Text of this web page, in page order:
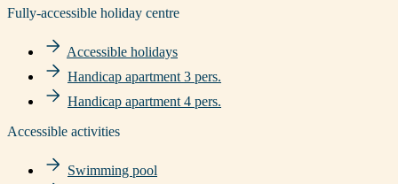
Fully-accessible holiday centre
Accessible holidays
Handicap apartment 3 pers.
Handicap apartment 4 pers.
Accessible activities
Swimming pool